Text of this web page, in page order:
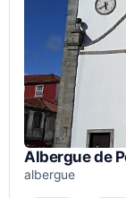
Albergue de
albergue